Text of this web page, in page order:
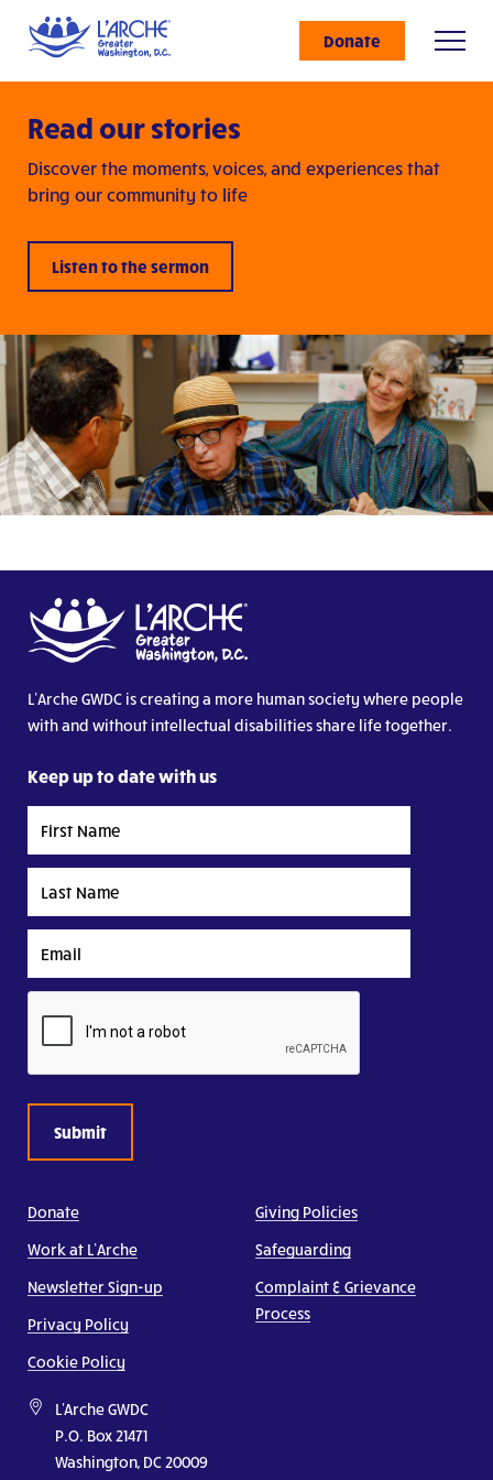
Donate
Read our stories
Discover the moments, voices, and experiences that
bring our community to life
Listen to the sermon
L’Arche GWDC is creating a more human society where people
with and without intellectual disabilities share life together.
Keep up to date with us
Name
Name
Donate
Work at L’Arche
Newsletter Sign-up
Privacy Policy
Cookie Policy
Giving Policies
Safeguarding
Complaint & Grievance
Process
L'Arche GWDC
P.O. Box 21471
Washington, DC 20009